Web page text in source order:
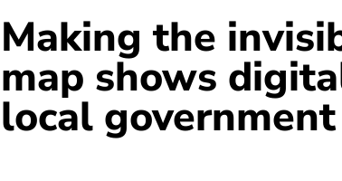
Making the
map shows
local